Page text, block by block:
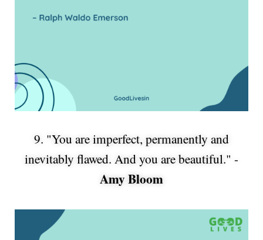
9. "You are imperfect, permanently and
inevitably flawed. And you are beautiful." -
Amy Bloom